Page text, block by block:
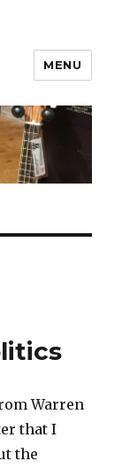
MENU
Warren
that I
the